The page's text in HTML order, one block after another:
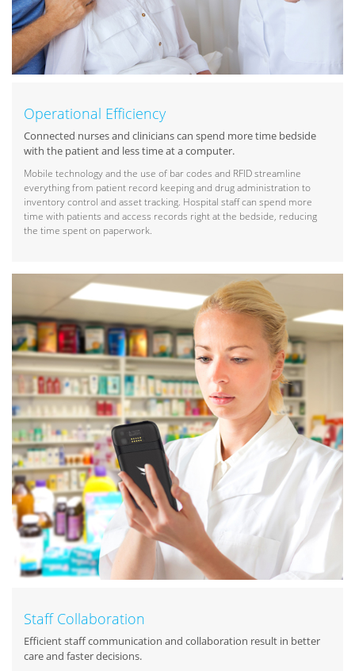
Operational Efficiency
Connected nurses and clinicians can spend more time bedside
with the patient and less time at a computer.
Mobile technology and the use of bar codes and RFID streamline
everything from patient record keeping and drug administration to
inventory control and asset tracking. Hospital staff can spend more
time with patients and access records right at the bedside, reducing
the time spent on paperwork.
Staff Collaboration
Efficient staff communication and collaboration result in better
care and faster decisions.